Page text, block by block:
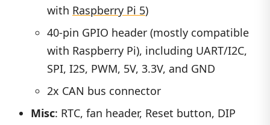
with Raspberry Pi 5)
40-pin GPIO header (mostly compatible
with Raspberry Pi), including UART/I2C,
SPI, I2S, PWM, 5V, 3.3V, and GND
2x CAN bus connector
Misc: RTC, fan header, Reset button, DIP